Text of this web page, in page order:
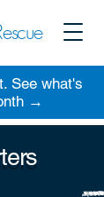
See what's
→